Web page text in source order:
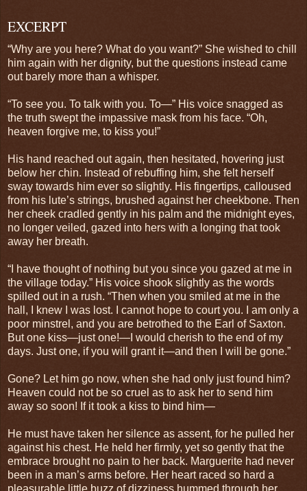
EXCERPT
“Why are you here? What do you want?” She wished to chill
him again with her dignity, but the questions instead came
out barely more than a whisper.
“To see you. To talk with you. To—” His voice snagged as
the truth swept the impassive mask from his face. “Oh,
heaven forgive me, to kiss you!”
His hand reached out again, then hesitated, hovering just
below her chin. Instead of rebuffing him, she felt herself
sway towards him ever so slightly. His fingertips, calloused
from his lute’s strings, brushed against her cheekbone. Then
her cheek cradled gently in his palm and the midnight eyes,
no longer veiled, gazed into hers with a longing that took
away her breath.
“I have thought of nothing but you since you gazed at me in
the village today.” His voice shook slightly as the words
spilled out in a rush. “Then when you smiled at me in the
hall, I knew I was lost. I cannot hope to court you. I am only a
poor minstrel, and you are betrothed to the Earl of Saxton.
But one kiss—just one!—I would cherish to the end of my
days. Just one, if you will grant it—and then I will be gone.”
Gone? Let him go now, when she had only just found him?
Heaven could not be so cruel as to ask her to send him
away so soon! If it took a kiss to bind him—
He must have taken her silence as assent, for he pulled her
against his chest. He held her firmly, yet so gently that the
embrace brought no pain to her back. Marguerite had never
been in a man’s arms before. Her heart raced so hard a
pleasurable little buzz of dizziness hummed through her